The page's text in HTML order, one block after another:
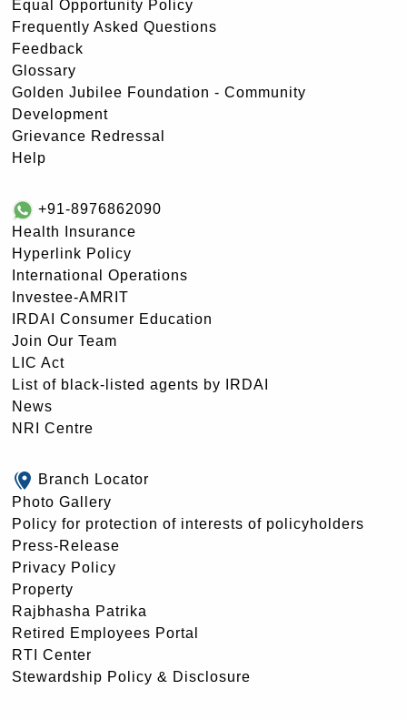
Equal Opportunity Policy
Frequently Asked Questions
Feedback
Glossary
Golden Jubilee Foundation - Community
Development
Grievance Redressal
Help
+91-8976862090
Health Insurance
Hyperlink Policy
International Operations
Investee-AMRIT
IRDAI Consumer Education
Join Our Team
LIC Act
List of black-listed agents by IRDAI
News
NRI Centre
Branch Locator
Photo Gallery
Policy for protection of interests of policyholders
Press-Release
Privacy Policy
Property
Rajbhasha Patrika
Retired Employees Portal
RTI Center
Stewardship Policy & Disclosure